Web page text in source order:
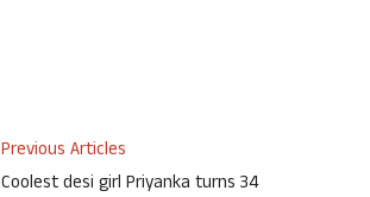
Previous Articles
Coolest desi girl Priyanka turns 34